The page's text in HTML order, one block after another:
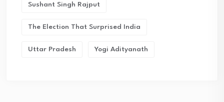
Sushant Singh Rajput
The Election That Surprised India
Uttar Pradesh Yogi Adityanath